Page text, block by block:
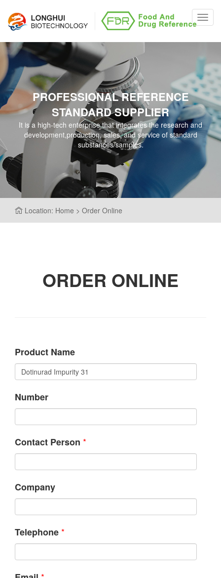
PROFESSIONAL REFERENCE
STANDARD SUPPLIER
It is a high-tech enterprise that integrates the research and
development,production, sales, and service of standard
substances/samples.
Location: Home > Order Online
ORDER ONLINE
Product Name
Number
Contact Person *
Company
Telephone *